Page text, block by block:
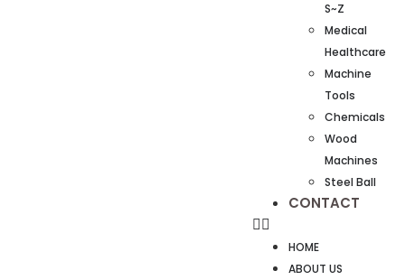
S~Z
Medical
Healthcare
Machine
Tools
Chemicals
Wood
Machines
Steel Ball
CONTACT
HOME
ABOUT US